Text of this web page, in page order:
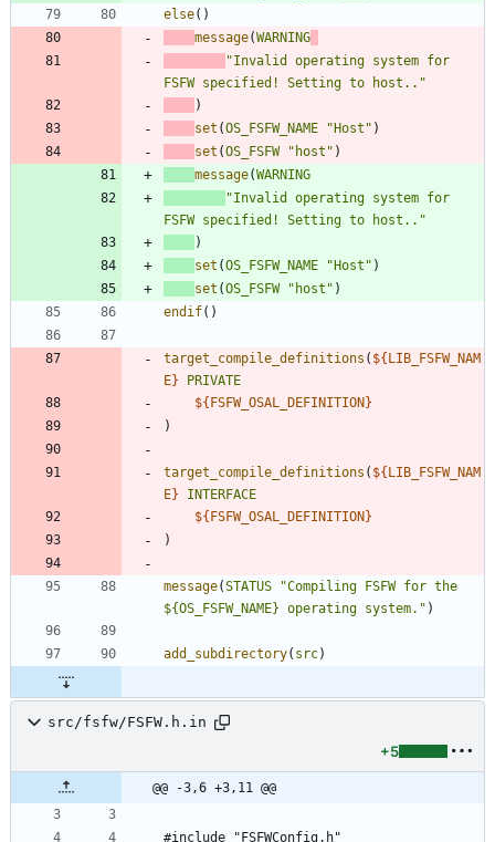
else( )
message(WARNING
"Invalid operating system for
FSFW specified! Setting to host.."
)
set (OS_FSFW_NAME "Host" )
set (OS_FSFW "host" )
message(WARNING
"Invalid operating system for
FSFW specified! Setting to host.."
)
set (OS_FSFW_NAME "Host" )
set (OS_FSFW "host" )
endif( )
target_compile_definitions ( ${ LIB_FSFW_NAM
E}
PRIVATE
${ FSFW_OSAL_DEFINITION }
)
target_compile_definitions ( ${ LIB_FSFW_NAM
E}
INTERFACE
${ FSFW_OSAL_DEFINITION }
)
message(STATUS
"Compiling FSFW for the
${OS_FSFW_NAME} operating system." )
add_subdirectory( src)
src/fsfw/FSFW.h.in
+5
@@ -3,6 +3,11 @@